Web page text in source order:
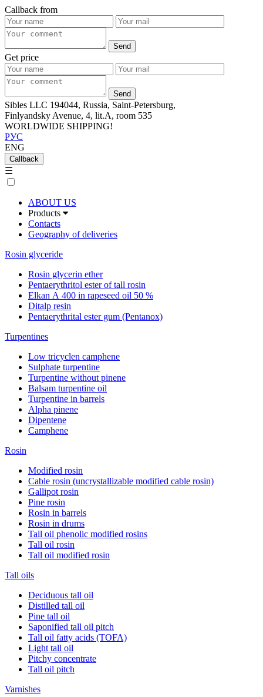
Callback from
Get price
Sibles LLC 194044, Russia, Saint-Petersburg,
Finlyandsky Avenue, 4, lit.А, room 535
WORLDWIDE SHIPPING!
РУС
ENG
Callback
☰
ABOUT US
Products
Contacts
Geography of deliveries
Rosin glyceride
Rosin glycerin ether
Pentaerythritol ester of tall rosin
Elkan А 400 in rapeseed oil 50 %
Ditalp resin
Pentaerythrital ester gum (Pentanox)
Turpentines
Low tricyclen camphene
Sulphate turpentine
Turpentine without pinene
Balsam turpentine oil
Turpentine in barrels
Alpha pinene
Dipentene
Camphene
Rosin
Modified rosin
Cable rosin (uncrystallizable modified cable rosin)
Gallipot rosin
Pine rosin
Rosin in barrels
Rosin in drums
Tall oil phenolic modified rosins
Tall oil rosin
Tall oil modified rosin
Tall oils
Deciduous tall oil
Distilled tall oil
Pine tall oil
Saponified tall oil pitch
Tall oil fatty acids (TOFA)
Light tall oil
Pitchy concentrate
Tall oil pitch
Varnishes